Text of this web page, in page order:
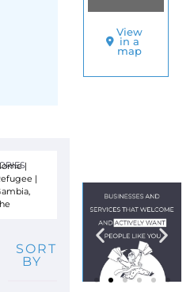
View
in a
map
|
|
SORT
BY